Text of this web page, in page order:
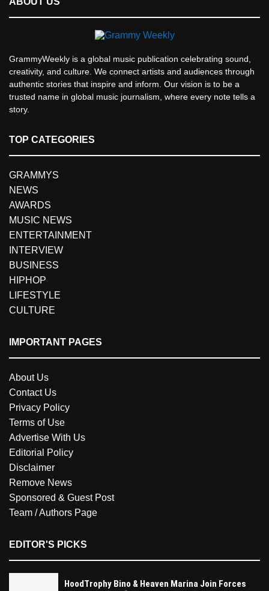
GrammyWeekly is a global music publication celebrating sound,
creativity, and culture. We connect artists and audiences through
authentic stories that inspire and inform. Our vision is to be a
trusted name in global music journalism, where every note tells a
story.
TOP CATEGORIES
GRAMMYS
NEWS
AWARDS
MUSIC NEWS
ENTERTAINMENT
INTERVIEW
BUSINESS
HIPHOP
LIFESTYLE
CULTURE
IMPORTANT PAGES
About Us
Contact Us
Privacy Policy
Terms of Use
Advertise With Us
Editorial Policy
Disclaimer
Remove News
Sponsored & Guest Post
Team / Authors Page
EDITOR'S PICKS
HoodTrophy Bino & Heaven Marina Join Forces